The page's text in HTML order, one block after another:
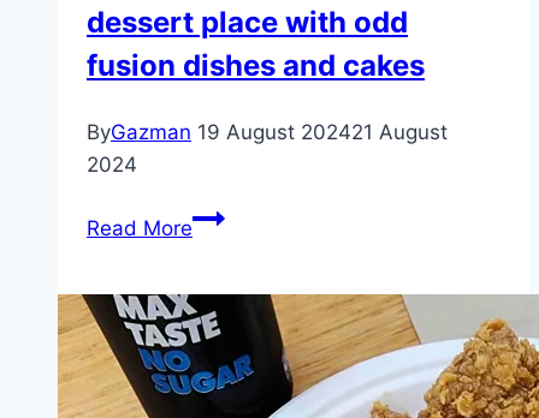
dessert place with odd
fusion dishes and cakes
ByGazman 19 August 202421 August
2024
Read MoreAmiri
–
Melbourne
–